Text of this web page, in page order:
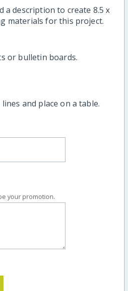
a description to create 8.5 x
materials for this project.
or bulletin boards.
and place on a table.
your promotion.